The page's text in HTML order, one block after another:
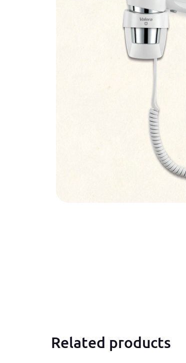
Related products